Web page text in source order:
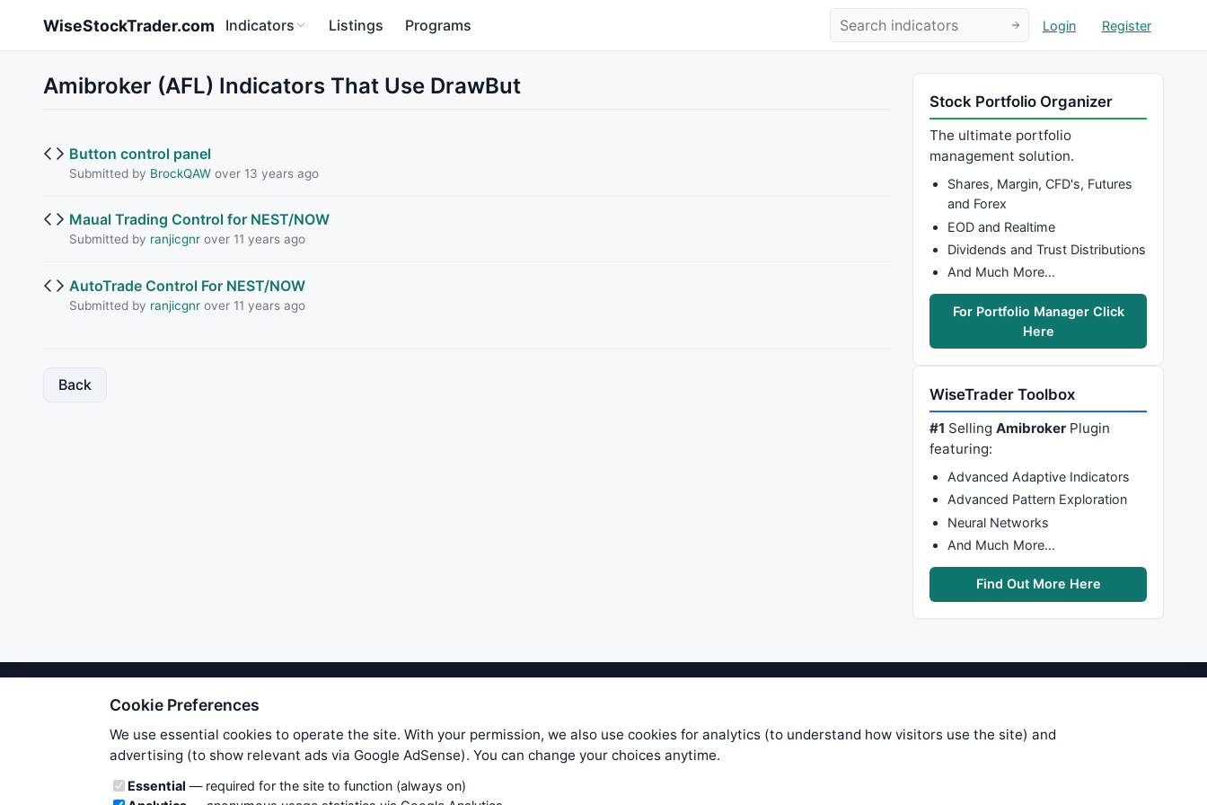
WiseStockTrader.com Indicators Listings Programs Login Register
Amibroker (AFL) Indicators That Use DrawBut
Button control panel
Submitted by BrockQAWover 13 years ago
Maual Trading Control for NEST/NOW
Submitted by ranjicgnrover 11 years ago
AutoTrade Control For NEST/NOW
Submitted by ranjicgnrover 11 years ago
Back
Stock Portfolio Organizer
The ultimate portfolio
management solution.
Shares, Margin, CFD's, Futures
and Forex
EOD and Realtime
Dividends and Trust Distributions
And Much More…
For Portfolio Manager Click
Here
WiseTrader Toolbox
#1 SellingAmibroker Plugin
featuring:
Advanced Adaptive Indicators
Advanced Pattern Exploration
Neural Networks
And Much More…
Find Out More Here
We try to maintain highest possible level of service — most formulas, oscillators, indicators and systems are submitted by anonymous
users. Therefore www.WiseStockTrader.com does not take any responsibility for it's quality. If you use any of this information, use it at your
own risk. You are responsible for your own trading decisions. Be sure to verify that any information you see on these pages is correct, and
is applicable to your particular trade. In no case will www.WiseStockTrader.com be responsible for your trading gains or losses.
Cookie Preferences
We use essential cookies to operate the site. With your permission, we also use cookies for analytics (to understand how visitors use the site) and
advertising (to show relevant ads via Google AdSense). You can change your choices anytime.
Cookie categories
Essential — required for the site to function (always on)